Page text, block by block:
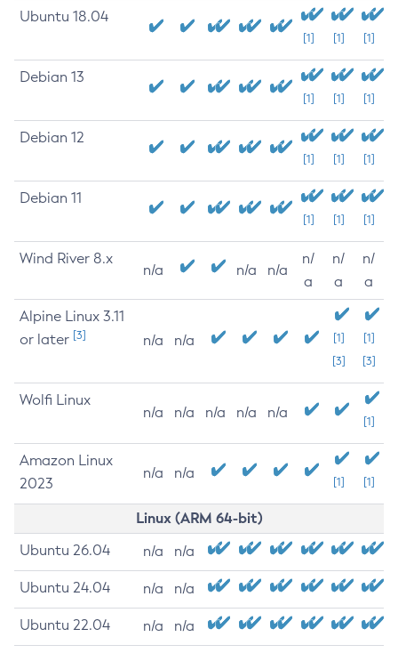
Ubuntu 18.04
[1] [1] [1]
Debian 13
[1] [1] [1]
Debian 12
[1] [1] [1]
Debian 11
[1] [1] [1]
Wind River 8.x
n/a n/a n/a
n/
a
n/
a
n/
a
Alpine Linux 3.11
or later [3] n/a n/a
[1]
[3]
[1]
[3]
Wolfi Linux
n/a n/a n/a n/a n/a
[1]
Amazon Linux
2023
n/a n/a
[1] [1]
Linux (ARM 64-bit)
Ubuntu 26.04 n/a n/a
Ubuntu 24.04 n/a n/a
Ubuntu 22.04 n/a n/a